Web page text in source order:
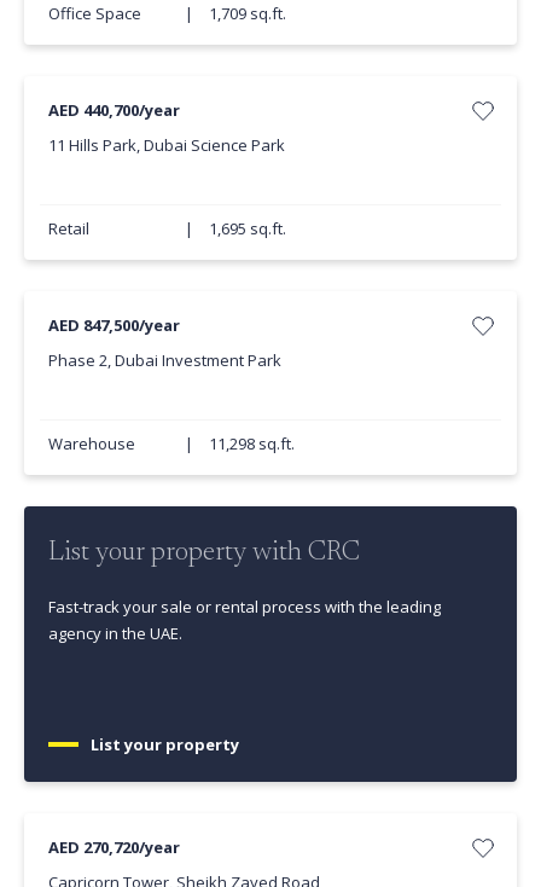
Office Space | 1,709 sq.ft.
AED 440,700/year
11 Hills Park, Dubai Science Park
Retail | 1,695 sq.ft.
AED 847,500/year
Phase 2, Dubai Investment Park
Warehouse | 11,298 sq.ft.
List your property with CRC
Fast-track your sale or rental process with the leading
agency in the UAE.
List your property
AED 270,720/year
Capricorn Tower, Sheikh Zayed Road